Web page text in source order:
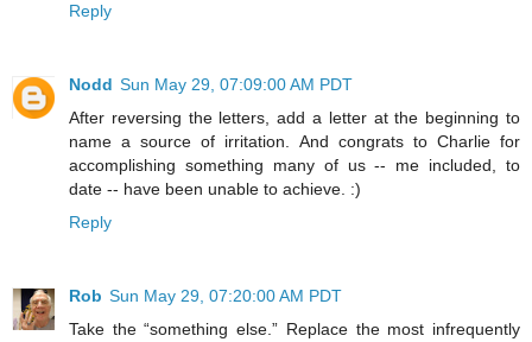
Reply
Nodd Sun May 29, 07:09:00 AM PDT
After reversing the letters, add a letter at the beginning to
name a source of irritation. And congrats to Charlie for
accomplishing something many of us -- me included, to
date -- have been unable to achieve. :)
Reply
Rob Sun May 29, 07:20:00 AM PDT
Take the “something else.” Replace the most infrequently